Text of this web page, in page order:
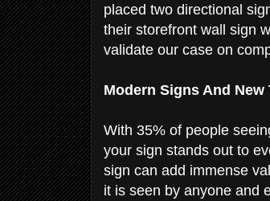
placed two directional
their storefront wall sign
validate our case on
Modern Signs And
With 35% of people
your sign stands out to
sign can add immense
it is seen by anyone and